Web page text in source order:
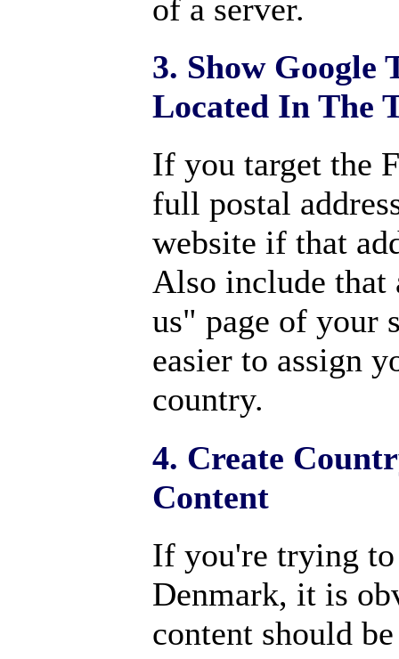
of a server.
3. Show Google
Located In The
If you target the
full postal
website if that
Also include that
us" page of your
easier to assign
country.
4. Create
Content
If you're trying
Denmark, it is
content should